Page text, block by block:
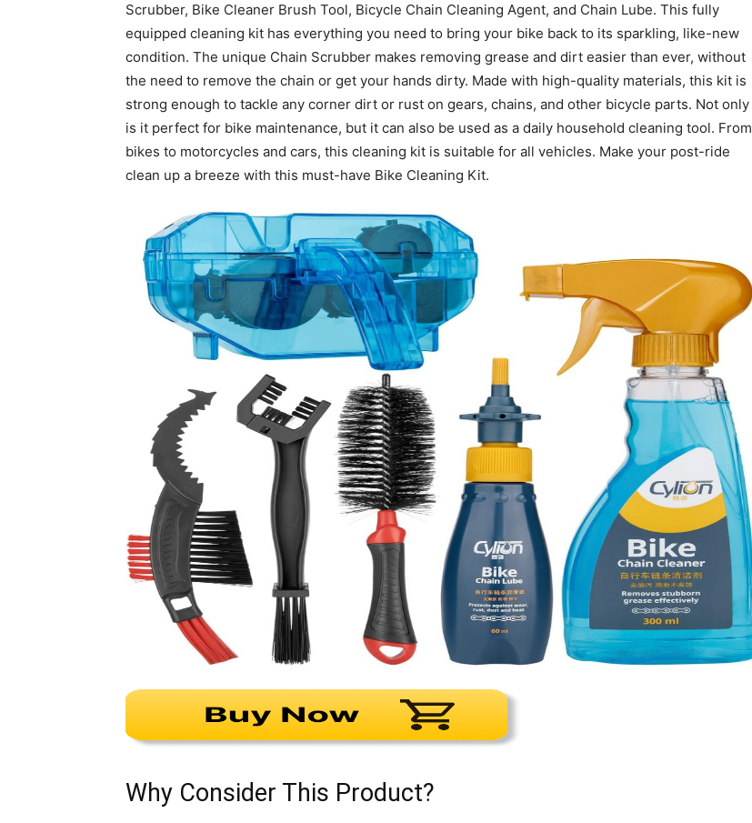
Scrubber, Bike Cleaner Brush Tool, Bicycle Chain Cleaning Agent, and Chain Lube. This fully
equipped cleaning kit has everything you need to bring your bike back to its sparkling, like-new
condition. The unique Chain Scrubber makes removing grease and dirt easier than ever, without
the need to remove the chain or get your hands dirty. Made with high-quality materials, this kit is
strong enough to tackle any corner dirt or rust on gears, chains, and other bicycle parts. Not only
is it perfect for bike maintenance, but it can also be used as a daily household cleaning tool. From
bikes to motorcycles and cars, this cleaning kit is suitable for all vehicles. Make your post-ride
clean up a breeze with this must-have Bike Cleaning Kit.
Why Consider This Product?